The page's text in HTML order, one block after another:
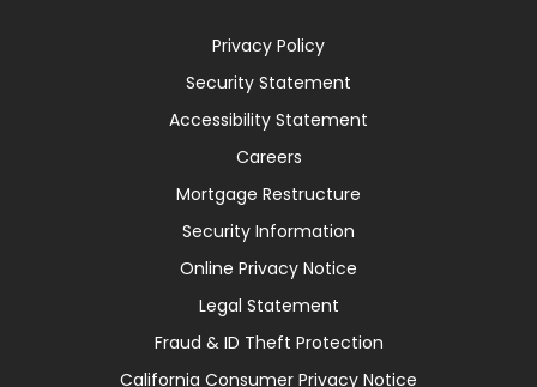
Privacy Policy
Security Statement
Accessibility Statement
Careers
Mortgage Restructure
Security Information
Online Privacy Notice
Legal Statement
Fraud & ID Theft Protection
California Consumer Privacy Notice